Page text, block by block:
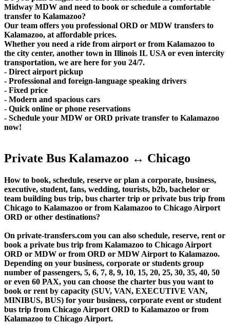
Midway MDW and need to book or schedule a comfortable
transfer to Kalamazoo?
Our team offers you professional ORD or MDW transfers to
Kalamazoo, at affordable prices.
Whether you need a ride from airport or from Kalamazoo to
the city center, another town in Illinois IL USA or even intercity
transportation, we are here for you 24/7.
- Direct airport pickup
- Professional and foreign-language speaking drivers
- Fixed price
- Modern and spacious cars
- Quick online or phone reservations
- Schedule your MDW or ORD private transfer to Kalamazoo
now!
Private Bus Kalamazoo ↔ Chicago
How to book, schedule, reserve or plan a corporate, business,
executive, student, fans, wedding, tourists, b2b, bachelor or
team building bus trip, bus charter trip or private bus trip from
Chicago to Kalamazoo or from Kalamazoo to Chicago Airport
ORD or other destinations?
On private-transfers.com you can also schedule, reserve, rent or
book a private bus trip from Kalamazoo to Chicago Airport
ORD or MDW or from ORD or MDW Airport to Kalamazoo.
Depending on your business, corporate or students group
number of passengers, 5, 6, 7, 8, 9, 10, 15, 20, 25, 30, 35, 40, 50
or even 60 PAX, you can choose the charter bus you want to
book or rent by capacity (SUV, VAN, EXECUTIVE VAN,
MINIBUS, BUS) for your business, corporate event or student
bus trip from Chicago Airport ORD to Kalamazoo or from
Kalamazoo to Chicago Airport.